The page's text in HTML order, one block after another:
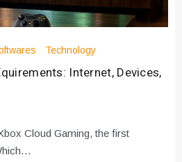
Technology
Internet, Devices,
Cloud Gaming, the first